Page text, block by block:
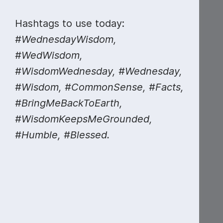
Hashtags to use today:
#WednesdayWisdom,
#WedWisdom,
#WisdomWednesday, #Wednesday,
#Wisdom, #CommonSense, #Facts,
#BringMeBackToEarth,
#WisdomKeepsMeGrounded,
#Humble, #Blessed.